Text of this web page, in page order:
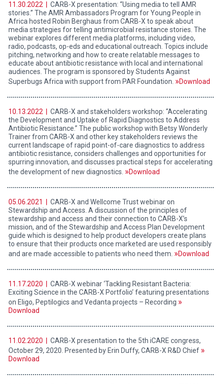
11.30.2022 |
CARB-X presentation: “Using media to tell AMR
stories.” The AMR Ambassadors Program for Young People in
Africa hosted Robin Berghaus from CARB-X to speak about
media strategies for telling antimicrobial resistance stories. The
webinar explores different media platforms, including video,
radio, podcasts, op-eds and educational outreach. Topics include
pitching, networking and how to create relatable messages to
educate about antibiotic resistance with local and international
audiences. The program is sponsored by Students Against
Superbugs Africa with support from PAR Foundation.
Download
10.13.2022 |
CARB-X and stakeholders workshop: “Accelerating
the Development and Uptake of Rapid Diagnostics to Address
Antibiotic Resistance.” The public workshop with Betsy Wonderly
Trainer from CARB-X and other key stakeholders reviews the
current landscape of rapid point-of-care diagnostics to address
antibiotic resistance, considers challenges and opportunities for
spurring innovation, and discusses practical steps for accelerating
the development of new diagnostics.
Download
05.06.2021 |
CARB-X and Wellcome Trust webinar on
Stewardship and Access. A discussion of the principles of
stewardship and access and their connection to CARB-X’s
mission, and of the Stewardship and Access Plan Development
guide which is designed to help product developers create plans
to ensure that their products once marketed are used responsibly
and are made accessible to patients who need them.
Download
11.17.2020 |
CARB-X webinar ‘Tackling Resistant Bacteria:
Exciting Science in the CARB-X Portfolio’ featuring presentations
on Eligo, Peptilogics and Vedanta projects – Recording
Download
11.02.2020 |
CARB-X presentation to the 5th iCARE congress,
October 29, 2020. Presented by Erin Duffy, CARB-X R&D Chief
Download